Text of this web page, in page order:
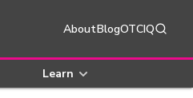
AboutBlogOTCIQ
Learn